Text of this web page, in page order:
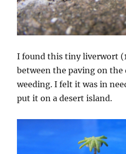
I found this tiny liverwort
between the paving on
weeding. I felt it was in
put it on a desert island.